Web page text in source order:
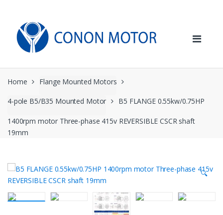
navigation
content
Home Flange Mounted Motors
4-pole B5/B35 Mounted Motor B5 FLANGE 0.55kw/0.75HP
1400rpm motor Three-phase 415v REVERSIBLE CSCR shaft
19mm
🔍